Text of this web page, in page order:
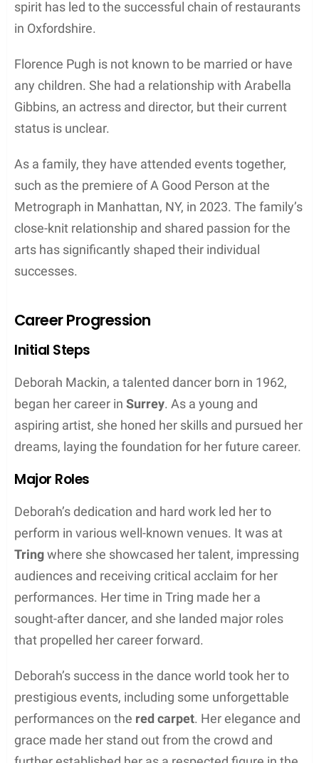
Family
Deborah Mackin was born in 1962, and she is a
talented dancer and dance instructor. There isn’t
much information available about her parents and
the arts has greatly influenced her family,
specifically her children.
Children
Deborah Mackin is the mother of three talented
children, all of whom have pursued careers in the
actress best known for her roles in the films
Cinematic Universe’s Black Widow.
Her second child, Toby Sebastian (
Sebastian Pugh ), has followed a career in both
acting and music. His most notable acting role was
where he played the character Trystane Martell.